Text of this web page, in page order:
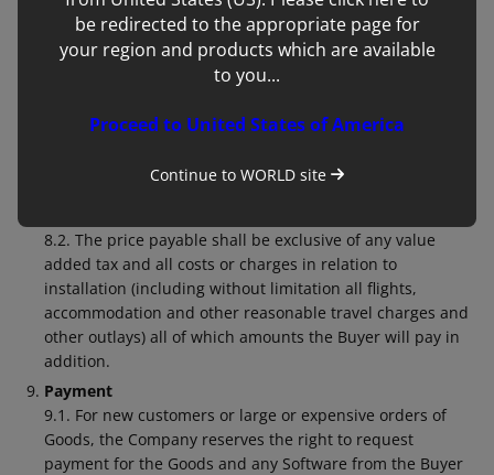
terminate where the Buyer’s right to possess the Goods
or the Contact is terminated.
the price for the Goods, Software and/or Services shall be
the date of delivery or deemed delivery or as otherwise
8.2. The price payable shall be exclusive of any value
added tax and all costs or charges in relation to
installation (including without limitation all flights,
accommodation and other reasonable travel charges and
other outlays) all of which amounts the Buyer will pay in
addition.
Payment
9.1. For new customers or large or expensive orders of
Goods, the Company reserves the right to request
payment for the Goods and any Software from the Buyer
be redirected to the appropriate page for
your region and products which are available
to you...
Proceed to United States of America
Continue to WORLDsite